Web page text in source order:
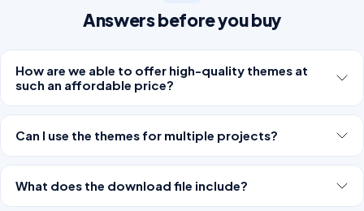
Answers before you buy
How are we able to offer high-quality themes at
such an affordable price?
Can I use the themes for multiple projects?
What does the download file include?